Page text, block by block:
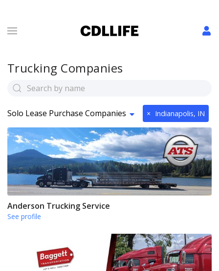
Trucking Companies
Solo Lease Purchase Companies × Indianapolis, IN
Anderson Trucking Service
See profile